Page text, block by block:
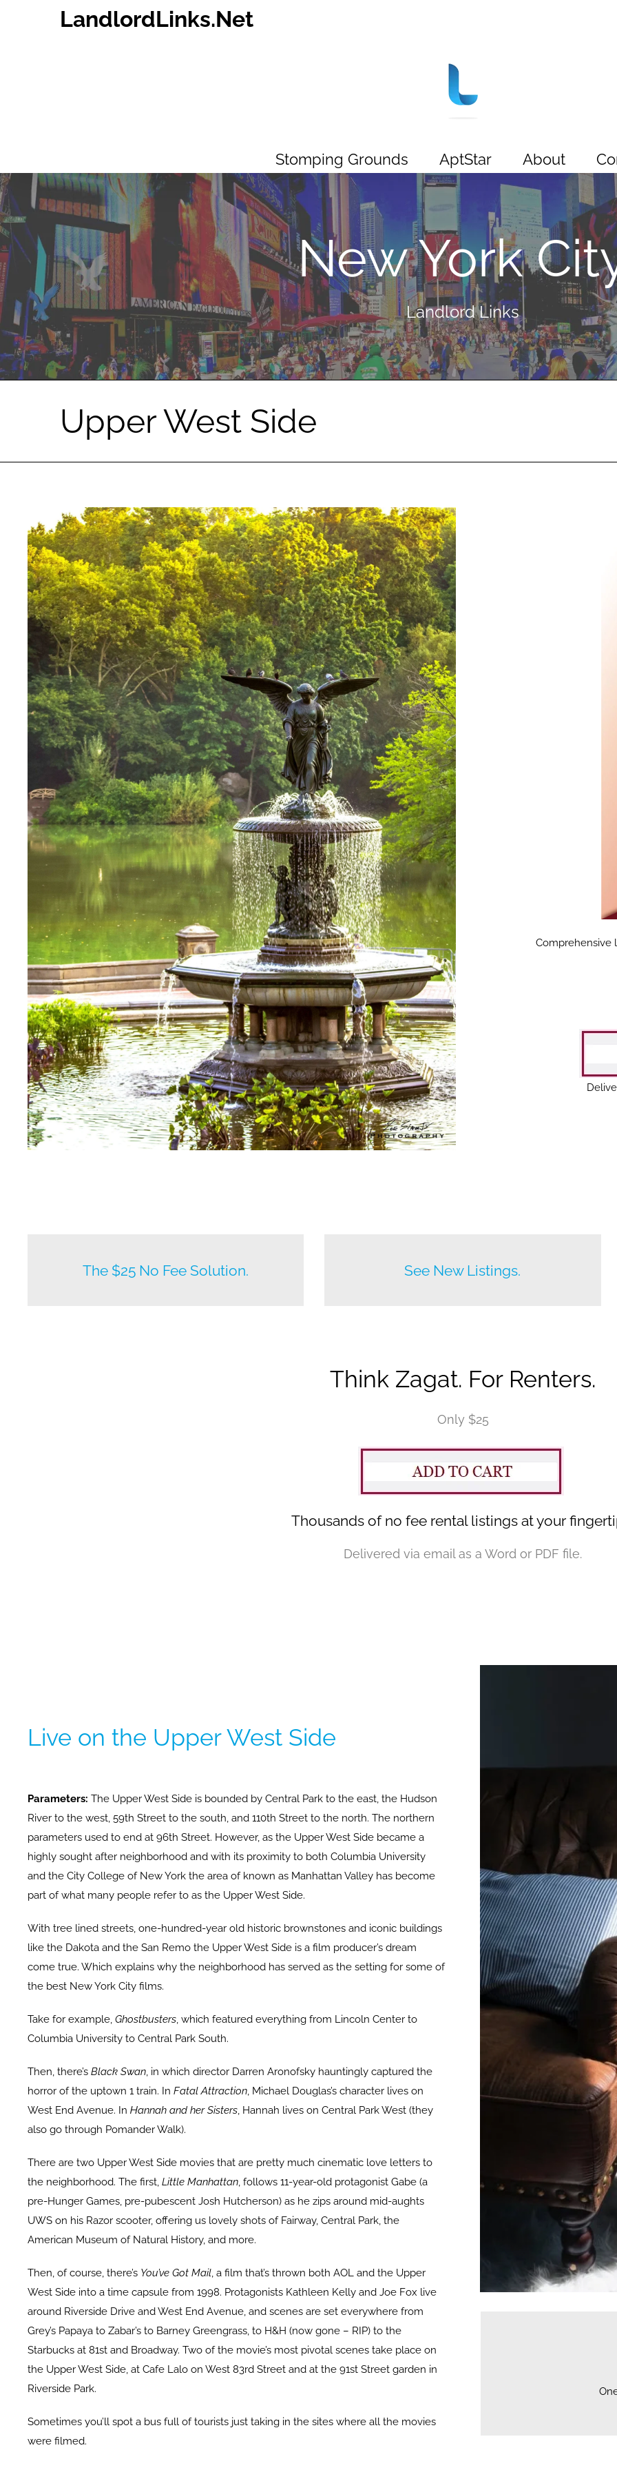
LandlordLinks.Net
Stomping Grounds AptStar About
New York
Landlord Links
Upper West Side
Comprehensive
The $25 No Fee Solution.
New listings by owners daily. See New Listings.
Before anyone else does.
Think Zagat. For Renters.
Only $25
Thousands of no fee rental listings at your
Delivered via email as a Word or PDF file.
Live on the Upper West Side
Parameters: The Upper West Side is bounded by Central Park to the east, the Hudson
River to the west, 59th Street to the south, and 110th Street to the north. The northern
parameters used to end at 96th Street. However, as the Upper West Side became a
highly sought after neighborhood and with its proximity to both Columbia University
and the City College of New York the area of known as Manhattan Valley has become
part of what many people refer to as the Upper West Side.
With tree lined streets, one-hundred-year old historic brownstones and iconic buildings
like the Dakota and the San Remo the Upper West Side is a film producer’s dream
come true. Which explains why the neighborhood has served as the setting for some of
the best New York City films.
Take for example, Ghostbusters, which featured everything from Lincoln Center to
Columbia University to Central Park South.
Then, there’s Black Swan, in which director Darren Aronofsky hauntingly captured the
horror of the uptown 1 train. In Fatal Attraction, Michael Douglas’s character lives on
West End Avenue. In Hannah and her Sisters, Hannah lives on Central Park West (they
also go through Pomander Walk).
There are two Upper West Side movies that are pretty much cinematic love letters to
the neighborhood. The first, Little Manhattan, follows 11-year-old protagonist Gabe (a
pre-Hunger Games, pre-pubescent Josh Hutcherson) as he zips around mid-aughts
UWS on his Razor scooter, offering us lovely shots of Fairway, Central Park, the
American Museum of Natural History, and more.
Then, of course, there’s You’ve Got Mail, a film that’s thrown both AOL and the Upper
West Side into a time capsule from 1998. Protagonists Kathleen Kelly and Joe Fox live
around Riverside Drive and West End Avenue, and scenes are set everywhere from
Grey’s Papaya to Zabar’s to Barney Greengrass, to H&H (now gone – RIP) to the
Starbucks at 81st and Broadway. Two of the movie’s most pivotal scenes take place on
the Upper West Side, at Cafe Lalo on West 83rd Street and at the 91st Street garden in
Riverside Park.
Sometimes you’ll spot a bus full of tourists just taking in the sites where all the movies
were filmed.